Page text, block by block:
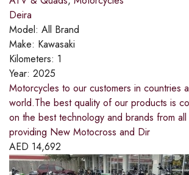
Deira
Model: All Brand
Make: Kawasaki
Kilometers: 1
Year: 2025
Motorcycles to our customers in countries
world.The best quality of our products is
on the best technology and brands from all
providing New Motocross and Dir
AED 14,692